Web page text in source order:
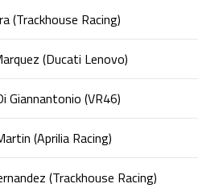
(Trackhouse Racing)
(Ducati Lenovo)
Giannantonio (VR46)
(Aprilia Racing)
(Trackhouse Racing)